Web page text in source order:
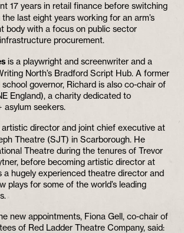
17 years in retail finance before switching
last eight years working for an arm’s
body with a focus on public sector
procurement.
is a playwright and screenwriter and a
North’s Bradford Script Hub. A former
governor, Richard is also co-chair of
England), a charity dedicated to
asylum seekers.
artistic director and joint chief executive at
Theatre (SJT) in Scarborough. He
Theatre during the tenures of Trevor
before becoming artistic director at
a hugely experienced theatre director and
plays for some of the world’s leading
new appointments, Fiona Gell, co-chair of
of Red Ladder Theatre Company, said: